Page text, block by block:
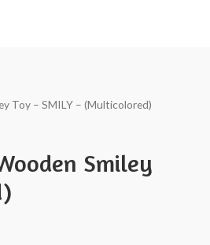
Toy – SMILY – (Multicolored)
Smiley